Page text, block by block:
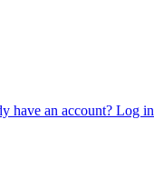
have an account? Log in